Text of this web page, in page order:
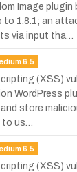
Image plugin
1.8.1; an
via input tha…
6.5
(XSS)
WordPress
store
us…
6.5
(XSS)